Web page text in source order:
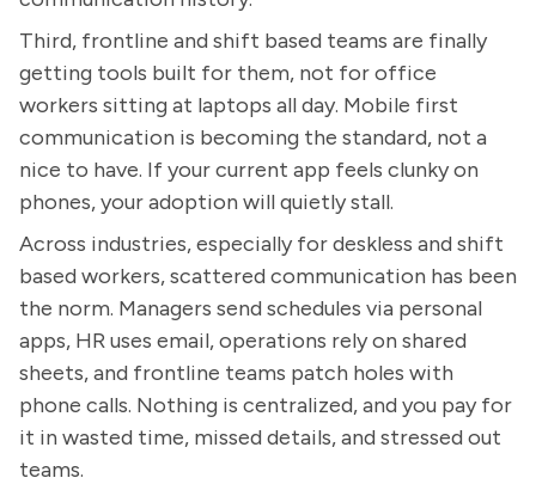
Third, frontline and shift based teams are finally
getting tools built for them, not for office
workers sitting at laptops all day. Mobile first
communication is becoming the standard, not a
nice to have. If your current app feels clunky on
phones, your adoption will quietly stall.
Across industries, especially for deskless and shift
based workers, scattered communication has been
the norm. Managers send schedules via personal
apps, HR uses email, operations rely on shared
sheets, and frontline teams patch holes with
phone calls. Nothing is centralized, and you pay for
it in wasted time, missed details, and stressed out
teams.